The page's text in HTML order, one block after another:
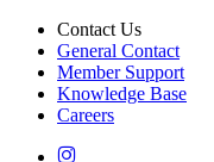
Contact Us
General Contact
Member Support
Knowledge Base
Careers